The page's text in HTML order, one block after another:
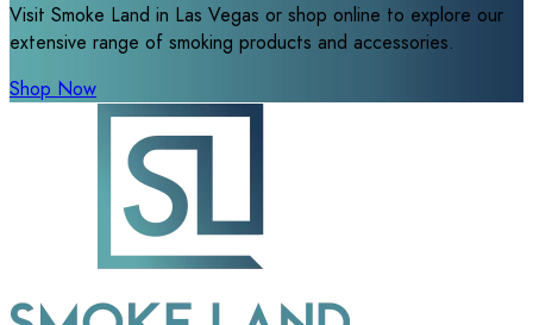
Visit Smoke Land in Las Vegas or shop online to explore our
extensive range of smoking products and accessories.
Shop Now